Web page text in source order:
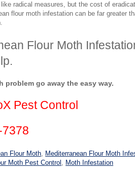
radical measures, but the cost of
flour moth infestation can be far greater
Flour Moth
problem go away the easy way.
Pest Control
Flour Moth, Mediterranean Flour Moth
Moth Pest Control , Moth Infestation